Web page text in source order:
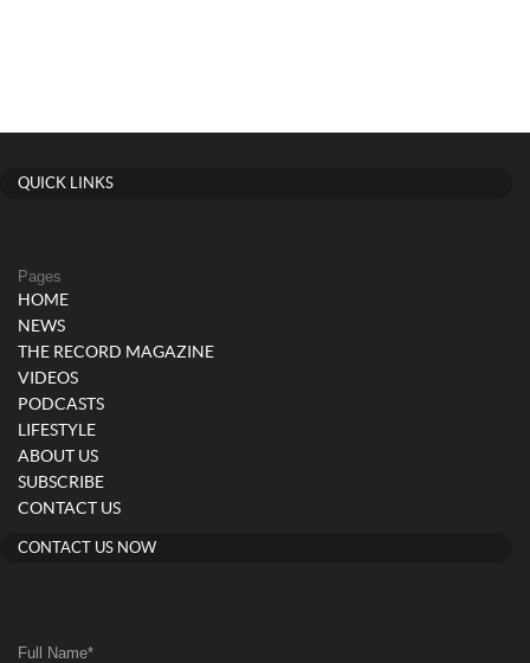
QUICK LINKS
Pages
HOME
NEWS
THE RECORD MAGAZINE
VIDEOS
PODCASTS
LIFESTYLE
ABOUT US
SUBSCRIBE
CONTACT US
CONTACT US NOW
Full Name*